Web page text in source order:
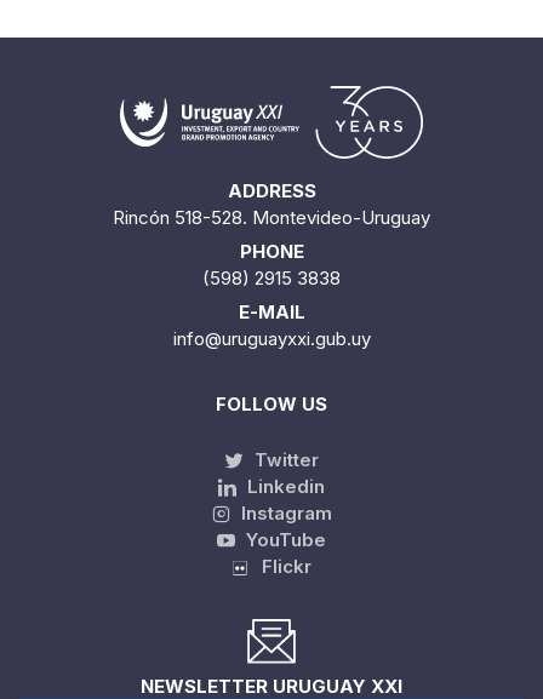
ADDRESS
Rincón 518-528. Montevideo-Uruguay
PHONE
(598) 2915 3838
E-MAIL
info@uruguayxxi.gub.uy
FOLLOW US
Twitter
Linkedin
Instagram
YouTube
Flickr
NEWSLETTER URUGUAY XXI